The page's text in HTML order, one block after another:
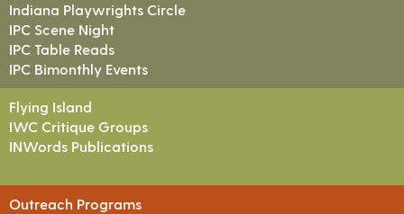
Indiana Playwrights Circle
IPC Scene Night
IPC Table Reads
IPC Bimonthly Events
Flying Island
IWC Critique Groups
INWords Publications
Outreach Programs